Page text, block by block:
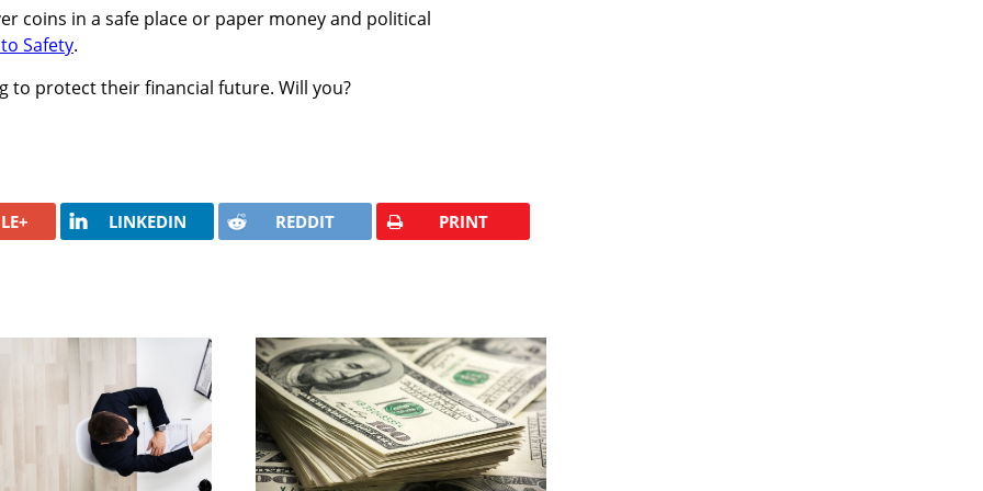
coins in a safe place or paper money and political
Safety.
to protect their financial future. Will you?
LINKEDIN REDDIT PRINT